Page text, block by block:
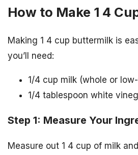
How to Make 1 4
Making 1 4 cup buttermilk is
you’ll need:
1/4 cup milk (whole or
1/4 tablespoon white
Step 1: Measure Your
Measure out 1 4 cup of milk